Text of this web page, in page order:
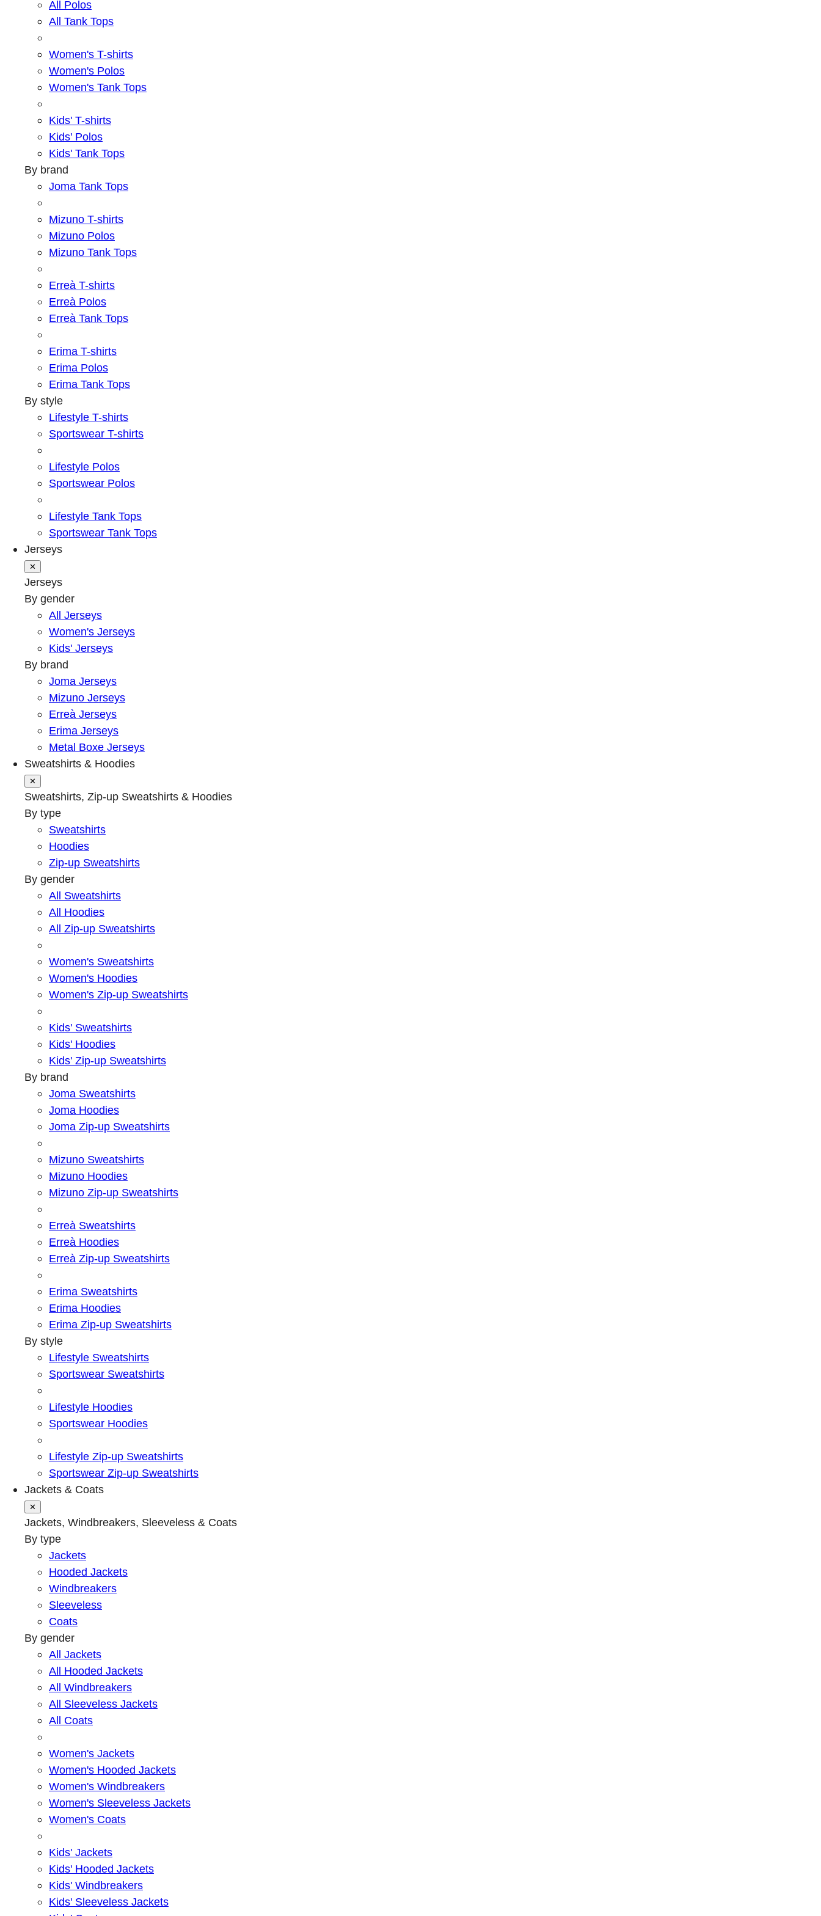
All Polos
All Tank Tops
Women's T-shirts
Women's Polos
Women's Tank Tops
Kids' T-shirts
Kids' Polos
Kids' Tank Tops
By brand
Joma Tank Tops
Mizuno T-shirts
Mizuno Polos
Mizuno Tank Tops
Erreà T-shirts
Erreà Polos
Erreà Tank Tops
Erima T-shirts
Erima Polos
Erima Tank Tops
By style
Lifestyle T-shirts
Sportswear T-shirts
Lifestyle Polos
Sportswear Polos
Lifestyle Tank Tops
Sportswear Tank Tops
Jerseys
✕
Jerseys
By gender
All Jerseys
Women's Jerseys
Kids' Jerseys
By brand
Joma Jerseys
Mizuno Jerseys
Erreà Jerseys
Erima Jerseys
Metal Boxe Jerseys
Sweatshirts & Hoodies
✕
Sweatshirts, Zip-up Sweatshirts & Hoodies
By type
Sweatshirts
Hoodies
Zip-up Sweatshirts
By gender
All Sweatshirts
All Hoodies
All Zip-up Sweatshirts
Women's Sweatshirts
Women's Hoodies
Women's Zip-up Sweatshirts
Kids' Sweatshirts
Kids' Hoodies
Kids' Zip-up Sweatshirts
By brand
Joma Sweatshirts
Joma Hoodies
Joma Zip-up Sweatshirts
Mizuno Sweatshirts
Mizuno Hoodies
Mizuno Zip-up Sweatshirts
Erreà Sweatshirts
Erreà Hoodies
Erreà Zip-up Sweatshirts
Erima Sweatshirts
Erima Hoodies
Erima Zip-up Sweatshirts
By style
Lifestyle Sweatshirts
Sportswear Sweatshirts
Lifestyle Hoodies
Sportswear Hoodies
Lifestyle Zip-up Sweatshirts
Sportswear Zip-up Sweatshirts
Jackets & Coats
✕
Jackets, Windbreakers, Sleeveless & Coats
By type
Jackets
Hooded Jackets
Windbreakers
Sleeveless
Coats
By gender
All Jackets
All Hooded Jackets
All Windbreakers
All Sleeveless Jackets
All Coats
Women's Jackets
Women's Hooded Jackets
Women's Windbreakers
Women's Sleeveless Jackets
Women's Coats
Kids' Jackets
Kids' Hooded Jackets
Kids' Windbreakers
Kids' Sleeveless Jackets